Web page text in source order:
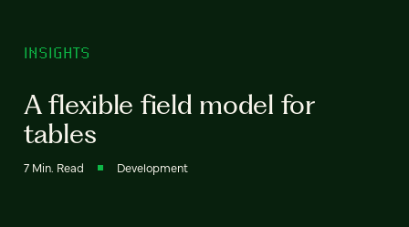
INSIGHTS
A flexible field model for
tables
7 Min. Read Development